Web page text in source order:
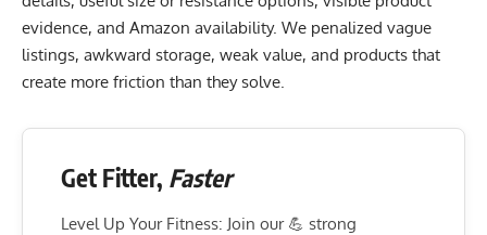
evidence, and Amazon availability. We penalized vague
listings, awkward storage, weak value, and products that
create more friction than they solve.
Get Fitter, Faster
Level Up Your Fitness: Join our 💪 strong